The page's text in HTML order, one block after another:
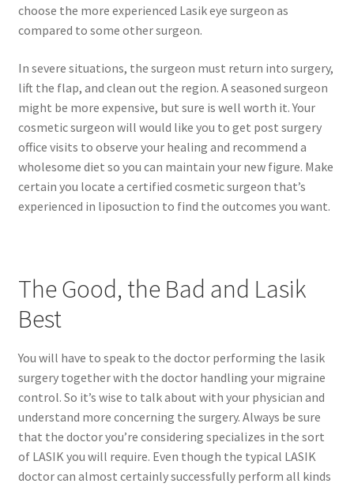
choose the more experienced Lasik eye surgeon as
compared to some other surgeon.
In severe situations, the surgeon must return into surgery,
lift the flap, and clean out the region. A seasoned surgeon
might be more expensive, but sure is well worth it. Your
cosmetic surgeon will would like you to get post surgery
office visits to observe your healing and recommend a
wholesome diet so you can maintain your new figure. Make
certain you locate a certified cosmetic surgeon that’s
experienced in liposuction to find the outcomes you want.
The Good, the Bad and Lasik
Best
You will have to speak to the doctor performing the lasik
surgery together with the doctor handling your migraine
control. So it’s wise to talk about with your physician and
understand more concerning the surgery. Always be sure
that the doctor you’re considering specializes in the sort
of LASIK you will require. Even though the typical LASIK
doctor can almost certainly successfully perform all kinds